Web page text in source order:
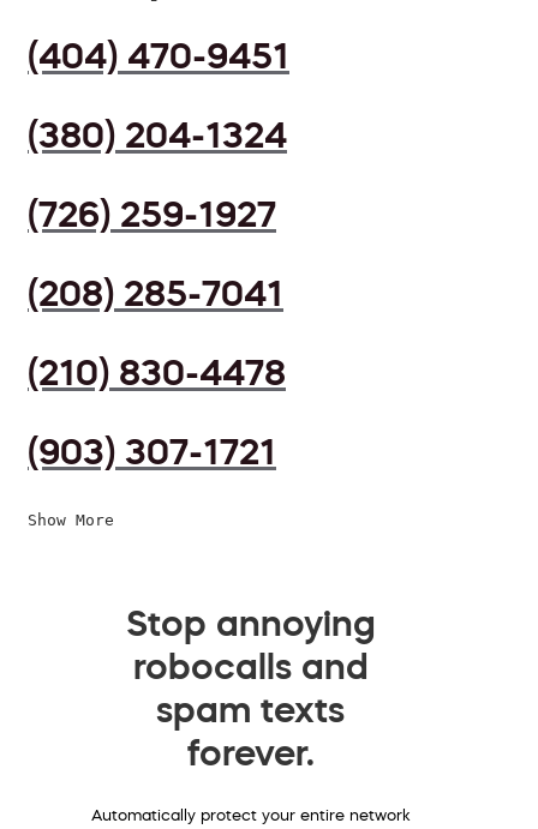
(404) 470-9451
(380) 204-1324
(726) 259-1927
(208) 285-7041
(210) 830-4478
(903) 307-1721
Show More
Stop annoying
robocalls and
spam texts
forever.
Automatically protect your entire network